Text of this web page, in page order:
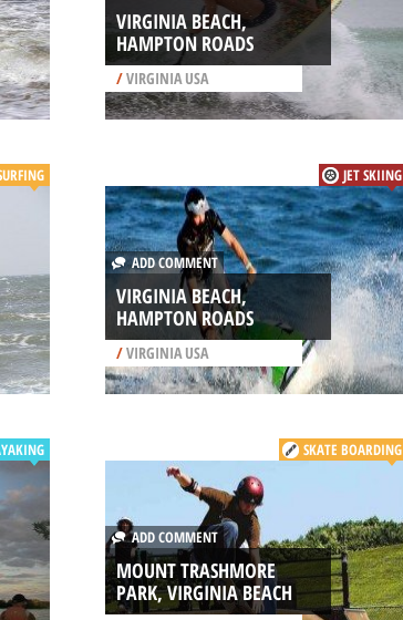
VIRGINIA BEACH,
HAMPTON ROADS
/VIRGINIA USA
JET SKIING
ADD COMMENT
VIRGINIA BEACH,
HAMPTON ROADS
/VIRGINIA USA
SKATE BOARDING
ADD COMMENT
MOUNT TRASHMORE
PARK, VIRGINIA BEACH